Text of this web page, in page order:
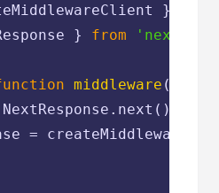
}
} from 'next/
middleware (
=